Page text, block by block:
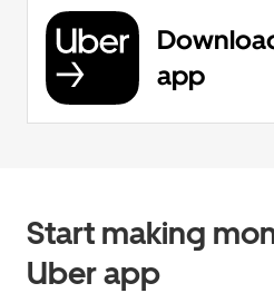
app
Start making
Uber app